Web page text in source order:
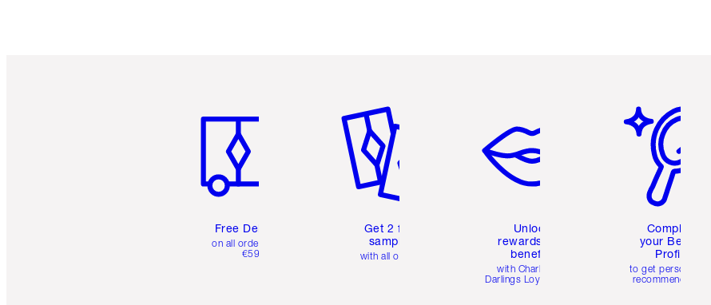
Free Delivery
on all orders over
€59
Get 2 free
samples
with all orders
Unlock
rewards and
benefits
with Charlotte's
Darlings Loyalty Club
Complete
your Beauty
Profile
to get personalised
recommendations